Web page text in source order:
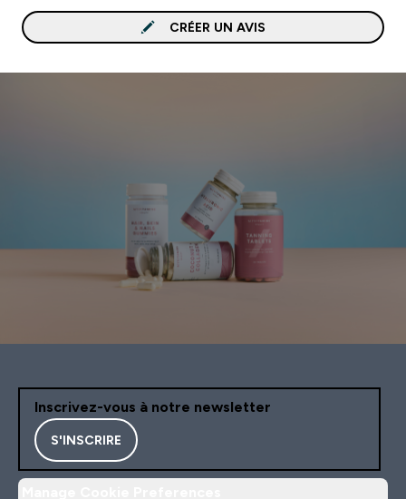
CRÉER UN AVIS
Inscrivez-vous à notre newsletter
S'INSCRIRE